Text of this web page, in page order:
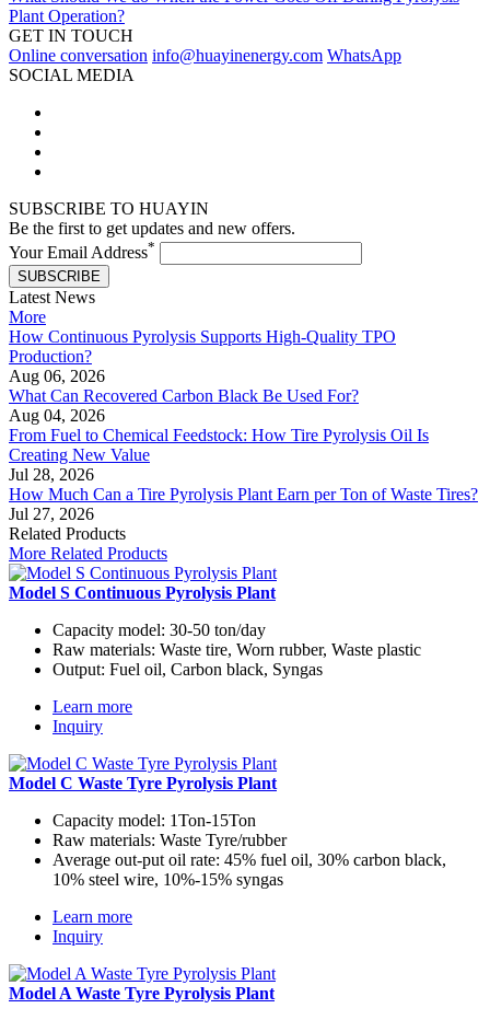
Plant Operation?
GET IN TOUCH
Online conversation info@huayinenergy.com WhatsApp
SOCIAL MEDIA
SUBSCRIBE TO HUAYIN
Be the first to get updates and new offers.
Your Email Address*
SUBSCRIBE
Latest News
More
How Continuous Pyrolysis Supports High-Quality TPO
Production?
Aug 06, 2026
What Can Recovered Carbon Black Be Used For?
Aug 04, 2026
From Fuel to Chemical Feedstock: How Tire Pyrolysis Oil Is
Creating New Value
Jul 28, 2026
How Much Can a Tire Pyrolysis Plant Earn per Ton of Waste Tires?
Jul 27, 2026
Related Products
More Related Products
Model S Continuous Pyrolysis Plant
Capacity model: 30-50 ton/day
Raw materials: Waste tire, Worn rubber, Waste plastic
Output: Fuel oil, Carbon black, Syngas
Learn more
Inquiry
Model C Waste Tyre Pyrolysis Plant
Capacity model: 1Ton-15Ton
Raw materials: Waste Tyre/rubber
Average out-put oil rate: 45% fuel oil, 30% carbon black,
10% steel wire, 10%-15% syngas
Learn more
Inquiry
Model A Waste Tyre Pyrolysis Plant